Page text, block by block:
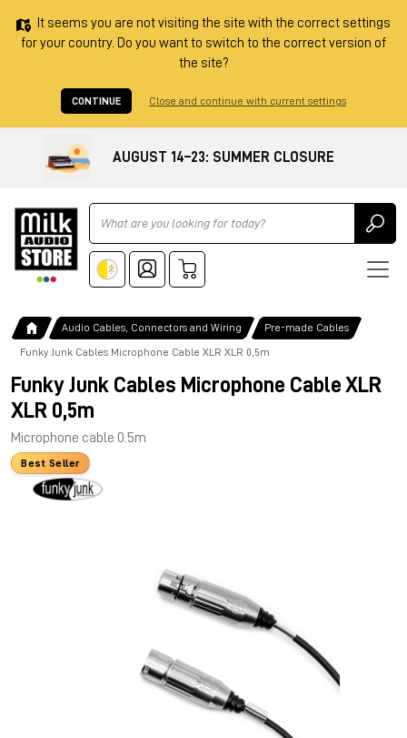
It seems you are not visiting the site with the correct settings
for your country. Do you want to switch to the correct version of
the site?
CONTINUE Close and continue with current settings
AUGUST 14–23: SUMMER CLOSURE
Ricerca
Audio Cables, Connectors and Wiring Pre-made Cables
Funky Junk Cables Microphone Cable XLR XLR 0,5m
Funky Junk Cables Microphone Cable XLR
XLR 0,5m
Microphone cable 0.5m
Best Seller